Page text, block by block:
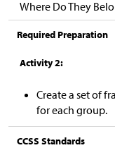
Where Do They
Required Preparation
Activity 2:
Create a set of
for each group.
CCSS Standards